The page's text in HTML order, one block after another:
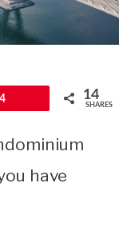
14
SHARES
have